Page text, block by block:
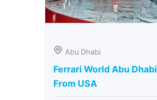
Abu Dhabi
Ferrari World Abu Dhabi
From USA